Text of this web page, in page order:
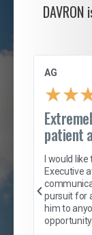
AG
★★
patient
I would
Executive
pursuit for
him to
opportunity.